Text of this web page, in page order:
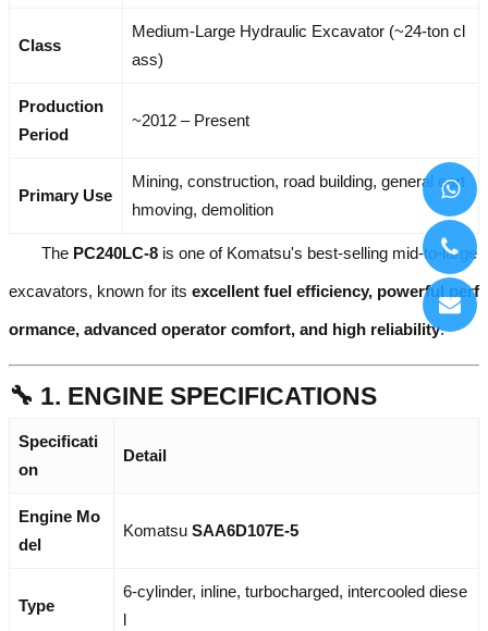
Class
Medium-Large Hydraulic Excavator (~24-ton cl
ass)
Production
Period
~2012 – Present
Primary Use
Mining, construction, road building, general eart
hmoving, demolition
The PC240LC-8 is one of Komatsu's best-selling mid-to-large
excavators, known for its excellent fuel efficiency, powerful perf
ormance, advanced operator comfort, and high reliability.
🔧 1. ENGINE SPECIFICATIONS
Specificati
on
Detail
Engine Mo
del
Komatsu SAA6D107E-5
Type
6-cylinder, inline, turbocharged, intercooled diese
l